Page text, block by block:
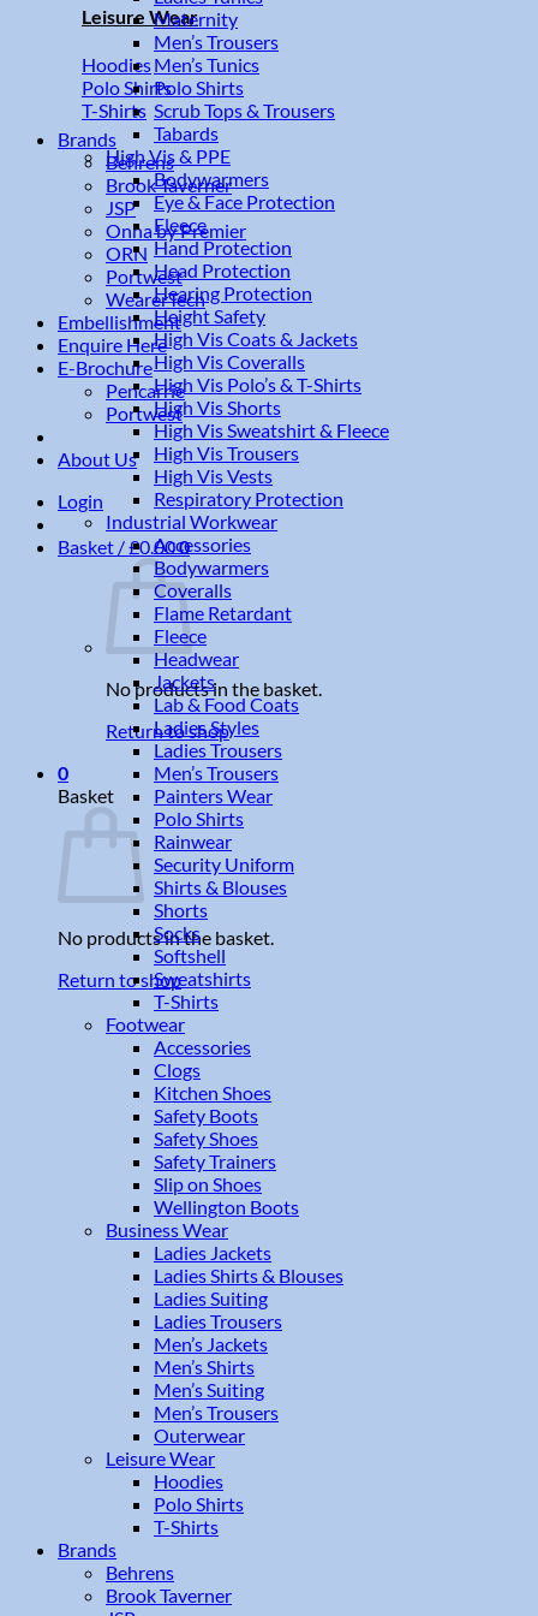
Leisure Wear
Hoodies
Polo Shirts
T-Shirts
Brands
Behrens
Brook Taverner
JSP
Onna by Premier
ORN
Portwest
WearerTech
Embellishment
Enquire Here
E-Brochure
Pencarrie
Portwest
About Us
Login
Basket /£0.000
No products in the basket.
Return to shop
0
Basket
No products in the basket.
Return to shop
Maternity
Men’s Trousers
Men’s Tunics
Polo Shirts
Scrub Tops & Trousers
Tabards
High Vis & PPE
Bodywarmers
Eye & Face Protection
Fleece
Hand Protection
Head Protection
Hearing Protection
Height Safety
High Vis Coats & Jackets
High Vis Coveralls
High Vis Polo’s & T-Shirts
High Vis Shorts
High Vis Sweatshirt & Fleece
High Vis Trousers
High Vis Vests
Respiratory Protection
Industrial Workwear
Accessories
Bodywarmers
Coveralls
Flame Retardant
Fleece
Headwear
Jackets
Lab & Food Coats
Ladies Styles
Ladies Trousers
Men’s Trousers
Painters Wear
Polo Shirts
Rainwear
Security Uniform
Shirts & Blouses
Shorts
Socks
Softshell
Sweatshirts
T-Shirts
Footwear
Accessories
Clogs
Kitchen Shoes
Safety Boots
Safety Shoes
Safety Trainers
Slip on Shoes
Wellington Boots
Business Wear
Ladies Jackets
Ladies Shirts & Blouses
Ladies Suiting
Ladies Trousers
Men’s Jackets
Men’s Shirts
Men’s Suiting
Men’s Trousers
Outerwear
Leisure Wear
Hoodies
Polo Shirts
T-Shirts
Brands
Behrens
Brook Taverner